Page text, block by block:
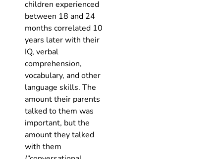
children experienced
between 18 and 24
months correlated 10
years later with their
IQ, verbal
comprehension,
vocabulary, and other
language skills. The
amount their parents
talked to them was
important, but the
amount they talked
with them